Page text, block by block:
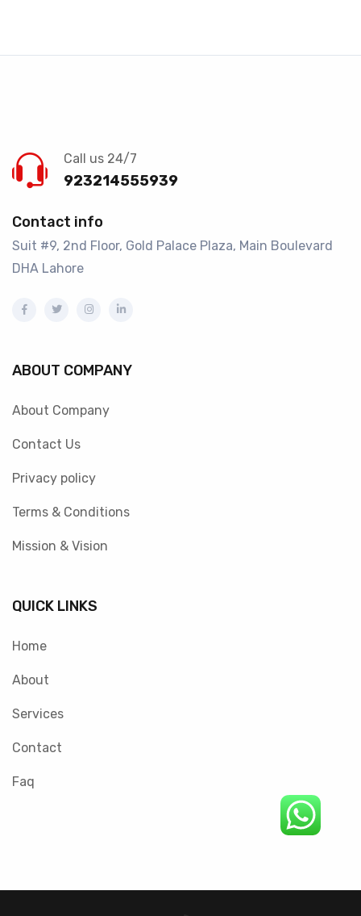
Call us 24/7
923214555939
Contact info
Suit #9, 2nd Floor, Gold Palace Plaza, Main Boulevard
DHA Lahore
ABOUT COMPANY
About Company
Contact Us
Privacy policy
Terms & Conditions
Mission & Vision
QUICK LINKS
Home
About
Services
Contact
Faq